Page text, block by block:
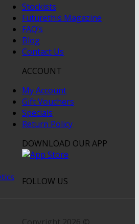
Stockists
Futurethis Magazine
FAQ’s
Blog
Contact Us
ACCOUNT
My Account
Gift Vouchers
Specials
Return Policy
DOWNLOAD OUR APP
FOLLOW US